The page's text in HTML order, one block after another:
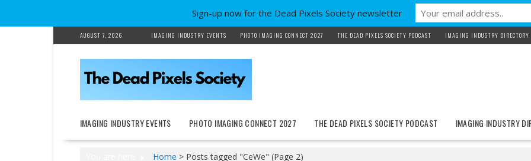
to
content
AUGUST 7, 2026 IMAGING INDUSTRY EVENTS PHOTO IMAGING CONNECT 2027 THE DEAD PIXELS SOCIETY PODCAST IMAGING INDUSTRY DIRECTORY
IMAGING INDUSTRY EVENTS PHOTO IMAGING CONNECT 2027 THE DEAD PIXELS SOCIETY PODCAST IMAGING INDUSTRY
Home > Posts tagged "CeWe" (Page 2)
Sign-up now for the Dead Pixels Society newsletter